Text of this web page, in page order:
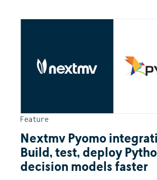
Feature
Nextmv Pyomo
Build, test, deploy
decision models faster